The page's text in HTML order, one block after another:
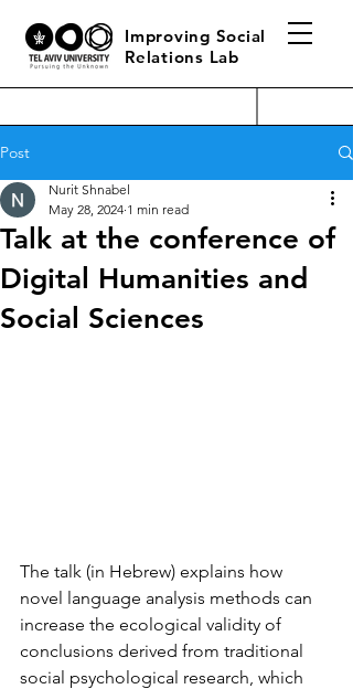
Improving Social
Relations Lab
Post
Talk at the conference of
Digital Humanities and
Social Sciences
Nurit Shnabel
May 28, 2024 1 min read
The talk (in Hebrew) explains how
novel language analysis methods can
increase the ecological validity of
conclusions derived from traditional
social psychological research, which